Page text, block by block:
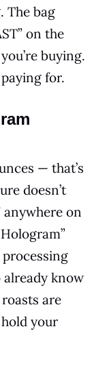
The bag
on the
buying.
for.
— that’s
doesn’t
anywhere on
already know
are
hold your